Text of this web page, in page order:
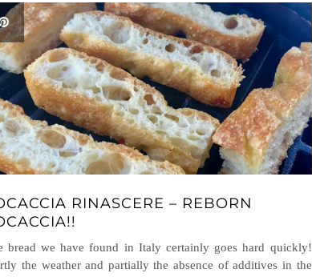
RINASCERE – REBORN
bread we have found in Italy certainly goes hard quickly!
the weather and partially the absence of additives in the